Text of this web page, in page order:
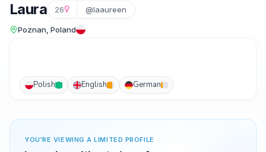
Laura 26 @laaureen
Poznan, Poland
Polish English German
YOU'RE VIEWING A LIMITED PROFILE